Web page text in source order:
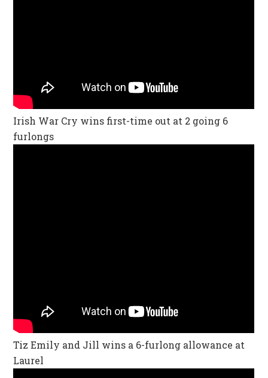
Irish War Cry wins first-time out at 2 going 6
furlongs
Tiz Emily and Jill wins a 6-furlong allowance at
Laurel